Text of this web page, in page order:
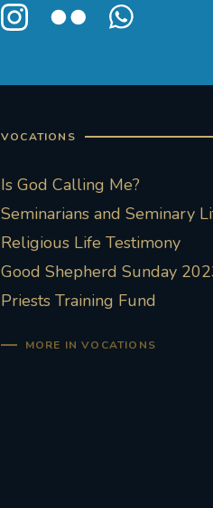
VOCATIONS
Is God Calling Me?
Seminarians and Seminary
Religious Life Testimony
Good Shepherd Sunday
Priests Training Fund
MORE IN VOCATIONS